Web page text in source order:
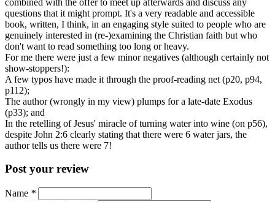
questions that it might prompt. It's a very readable and accessible
book, written, I think, in an engaging style suited to people who are
genuinely interested in (re-)examining the Christian faith but who
don't want to read something too long or heavy.
For me there were just a few minor negatives (although certainly not
show-stoppers!):
A few typos have made it through the proof-reading net (p20, p94,
p112);
The author (wrongly in my view) plumps for a late-date Exodus
(p33); and
In the retelling of Jesus' miracle of turning water into wine (on p56),
despite John 2:6 clearly stating that there were 6 water jars, the
author tells us there were 7!
Post your review
Name *